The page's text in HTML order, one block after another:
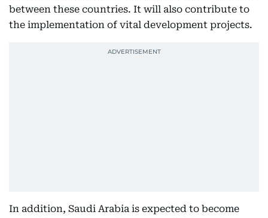
between these countries. It will also contribute to
the implementation of vital development projects.
In addition, Saudi Arabia is expected to become